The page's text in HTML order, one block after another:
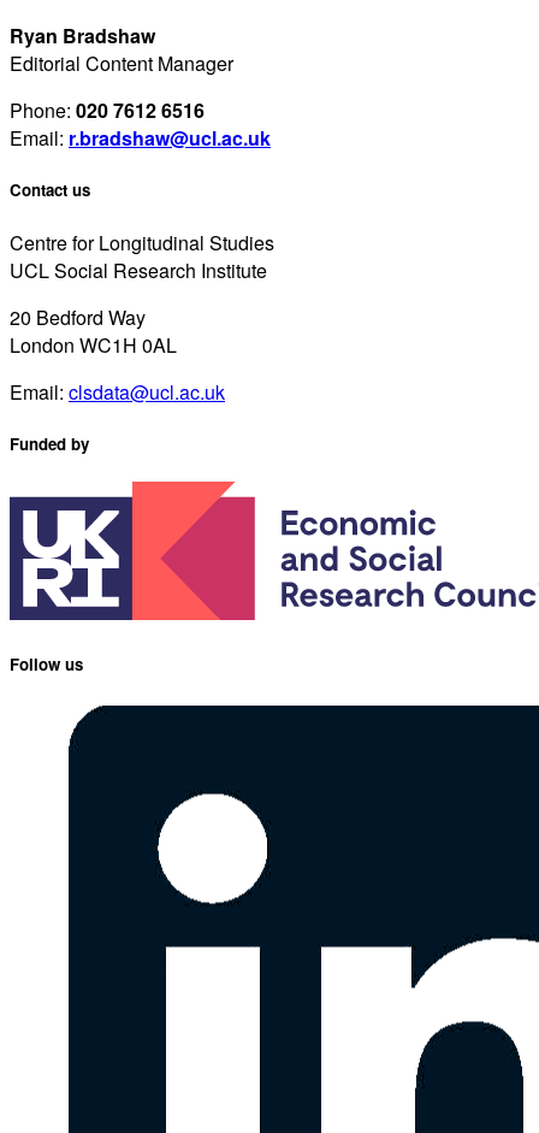
Ryan Bradshaw
Editorial Content Manager
Phone: 020 7612 6516
Email: r.bradshaw@ucl.ac.uk
Contact us
Centre for Longitudinal Studies
UCL Social Research Institute
20 Bedford Way
London WC1H 0AL
Email: clsdata@ucl.ac.uk
Funded by
Follow us